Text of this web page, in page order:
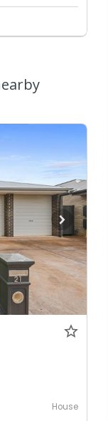
House